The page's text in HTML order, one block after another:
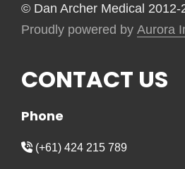
© Dan Archer Medical 2012-
Proudly powered by Aurora
CONTACT US
Phone
(+61) 424 215 789